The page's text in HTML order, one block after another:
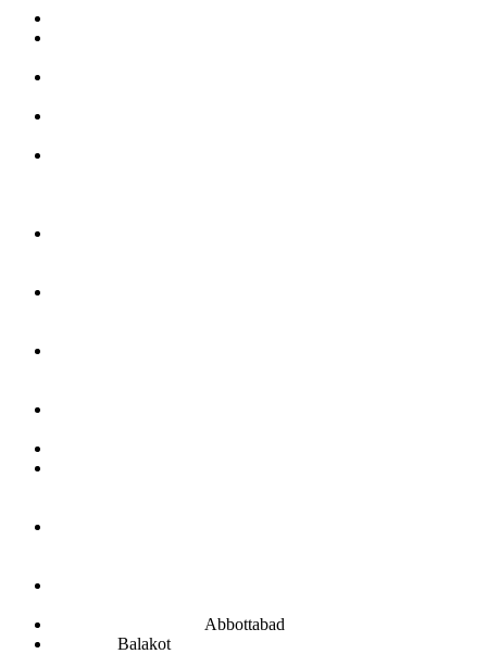
Abbottabad
Balakot